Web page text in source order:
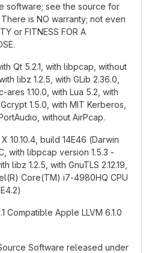
software; see the source for
is NO warranty; not even
or FITNESS FOR A
Qt 5.2.1, with libpcap, without
libz 1.2.5, with GLib 2.36.0,
ares 1.10.0, with Lua 5.2, with
Gcrypt 1.5.0, with MIT Kerberos,
without AirPcap.
10.10.4, build 14E46 (Darwin
with libpcap version 1.5.3 -
libz 1.2.5, with GnuTLS 2.12.19,
Core(TM) i7-4980HQ CPU
Compatible Apple LLVM 6.1.0
Software released under